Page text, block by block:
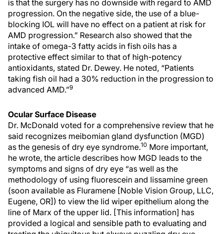
is that the surgery has no downside with regard to AMD
progression. On the negative side, the use of a blue-
blocking IOL will have no effect on a patient at risk for
AMD progression.” Research also showed that the
intake of omega-3 fatty acids in fish oils has a
protective effect similar to that of high-potency
antioxidants, stated Dr. Dewey. He noted, “Patients
taking fish oil had a 30% reduction in the progression to
advanced AMD.”9
Ocular Surface Disease
Dr. McDonald voted for a comprehensive review that he
said recognizes meibomian gland dysfunction (MGD)
as the genesis of dry eye syndrome.10 More important,
he wrote, the article describes how MGD leads to the
symptoms and signs of dry eye “as well as the
methodology of using fluorescein and lissamine green
(soon available as Fluramene [Noble Vision Group, LLC,
Eugene, OR]) to view the lid wiper epithelium along the
line of Marx of the upper lid. [This information] has
provided a logical and sensible path to evaluating and